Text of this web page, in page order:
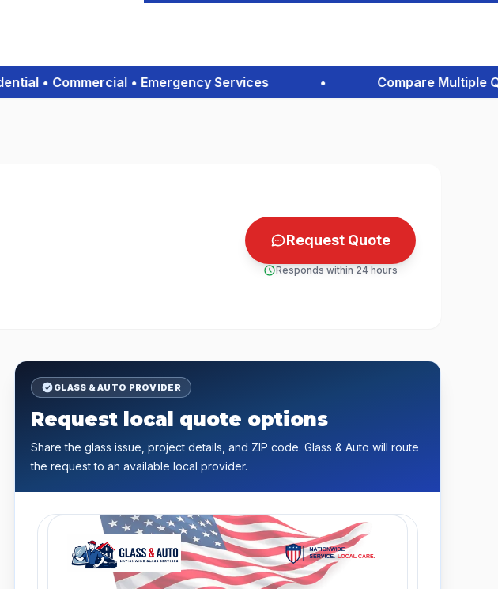
• Commercial • Emergency Services Compare Multiple
Request Quote
Responds within 24 hours
GLASS & AUTO PROVIDER
Request local quote options
Share the glass issue, project details, and ZIP code. Glass & Auto will route
the request to an available local provider.